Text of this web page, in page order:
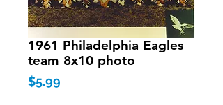
1961 Philadelphia Eagles
team 8x10 photo
$5.99